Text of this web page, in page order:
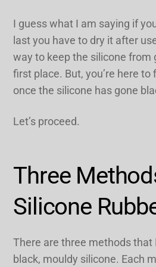
I guess what I am saying if
last you have to dry it after
way to keep the silicone from
first place. But, you’re here
once the silicone has gone
Let’s proceed.
Three
Silicone
There are three methods that
black, mouldy silicone. Each